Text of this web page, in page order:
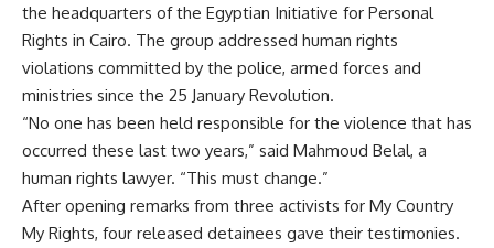
the headquarters of the Egyptian Initiative for Personal
Rights in Cairo. The group addressed human rights
violations committed by the police, armed forces and
ministries since the 25 January Revolution.
“No one has been held responsible for the violence that has
occurred these last two years,” said Mahmoud Belal, a
human rights lawyer. “This must change.”
After opening remarks from three activists for My Country
My Rights, four released detainees gave their testimonies.